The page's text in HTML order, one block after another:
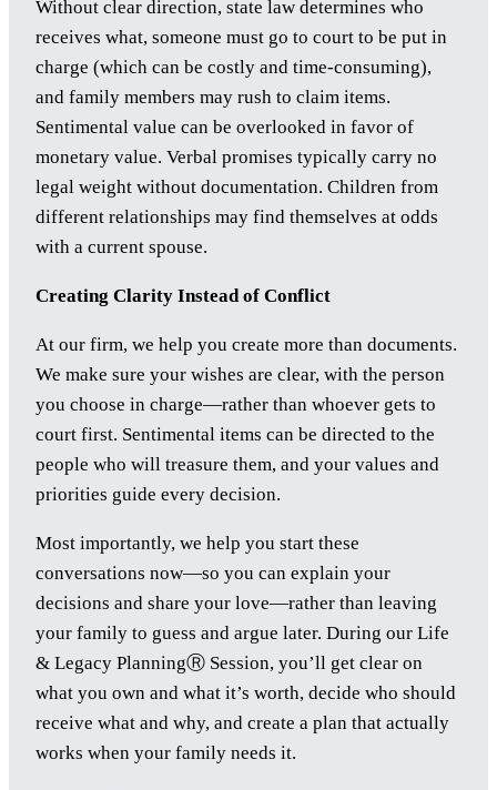
Without clear direction, state law determines who
receives what, someone must go to court to be put in
charge (which can be costly and time-consuming),
and family members may rush to claim items.
Sentimental value can be overlooked in favor of
monetary value. Verbal promises typically carry no
legal weight without documentation. Children from
different relationships may find themselves at odds
with a current spouse.
Creating Clarity Instead of Conflict
At our firm, we help you create more than documents.
We make sure your wishes are clear, with the person
you choose in charge—rather than whoever gets to
court first. Sentimental items can be directed to the
people who will treasure them, and your values and
priorities guide every decision.
Most importantly, we help you start these
conversations now—so you can explain your
decisions and share your love—rather than leaving
your family to guess and argue later. During our Life
& Legacy PlanningⓇ Session, you’ll get clear on
what you own and what it’s worth, decide who should
receive what and why, and create a plan that actually
works when your family needs it.